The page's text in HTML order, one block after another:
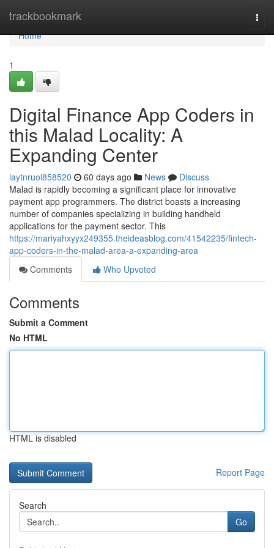
trackbookmark
Home
Home
1
Digital Finance App Coders in
this Malad Locality: A
Expanding Center
laytnruol858520 60 days ago News
Discuss
Malad is rapidly becoming a significant place for innovative
payment app programmers. The district boasts a increasing
number of companies specializing in building handheld
applications for the payment sector. This
https://mariyahxyyx249355.theideasblog.com/41542235/fintech-
app-coders-in-the-malad-area-a-expanding-area
Comments
Who Upvoted
Comments
Submit a Comment
No HTML
HTML is disabled
Report Page
Search
Go